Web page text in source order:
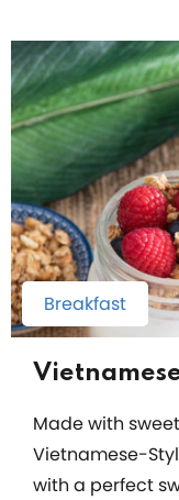
Breakfast
Made with
Vietnamese-
with a perfect